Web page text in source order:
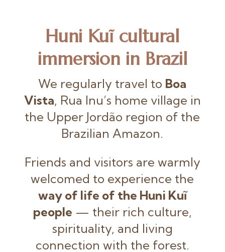
Huni Kuĩ cultural
immersion in Brazil
We regularly travel to Boa
Vista, Rua Inu’s home village in
the Upper Jordão region of the
Brazilian Amazon.
Friends and visitors are warmly
welcomed to experience the
way of life of the Huni Kuĩ
people — their rich culture,
spirituality, and living
connection with the forest.